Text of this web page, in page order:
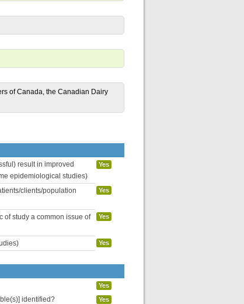
of Canada, the Canadian Dairy
result in improved
epidemiological studies)
Yes
clients/population
Yes
of study a common issue of
Yes
Yes
Yes
identified? Yes